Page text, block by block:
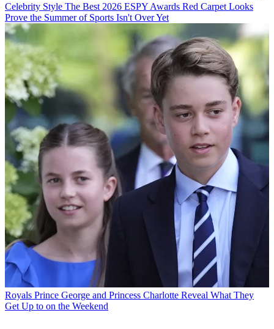
Celebrity Style The Best 2026 ESPY Awards Red Carpet Looks
Prove the Summer of Sports Isn't Over Yet
Royals Prince George and Princess Charlotte Reveal What They
Get Up to on the Weekend